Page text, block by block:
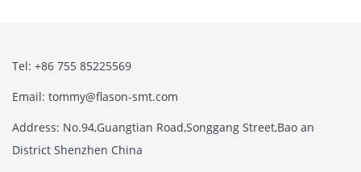
Tel: +86 755 85225569
Email: tommy@flason-smt.com
Address: No.94,Guangtian Road,Songgang Street,Bao an
District Shenzhen China